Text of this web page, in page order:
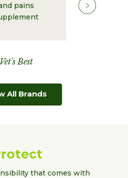
Vet's Best
All Brands
that comes with